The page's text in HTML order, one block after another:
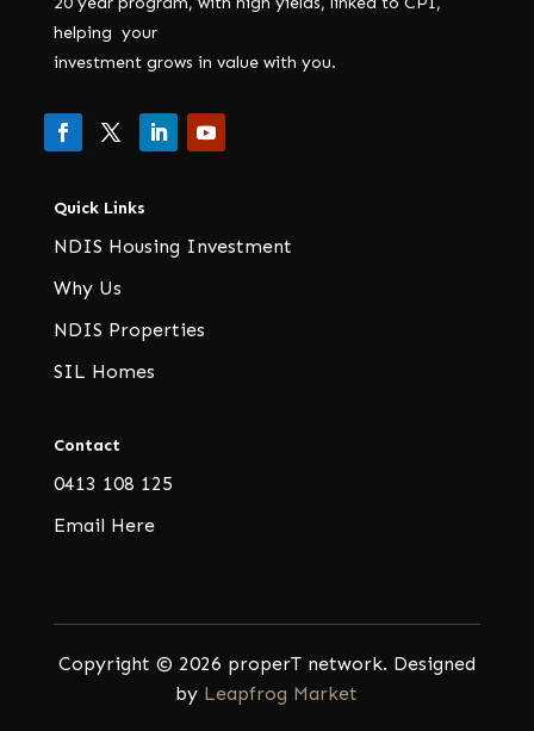
helping your
investment grows in value with you.
Quick Links
NDIS Housing Investment
Why Us
NDIS Properties
SIL Homes
Contact
0413 108 125
Email Here
Copyright © 2026 properT network. Designed
by Leapfrog Market